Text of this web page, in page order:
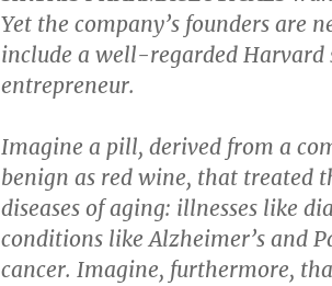
Yet the company’s founders are
include a well-regarded Harvard
entrepreneur.
Imagine a pill, derived from a
benign as red wine, that treated
diseases of aging: illnesses like
conditions like Alzheimer’s and
cancer. Imagine, furthermore,